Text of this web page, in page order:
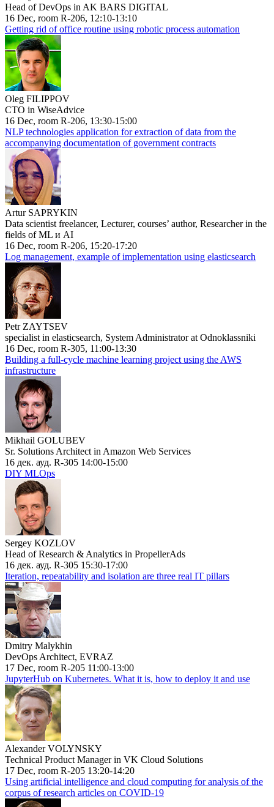
Head of DevOps in AK BARS DIGITAL
16 Dec, room R-206, 12:10-13:10
Getting rid of office routine using robotic process automation
Oleg FILIPPOV
CTO in WiseAdvice
16 Dec, room R-206, 13:30-15:00
NLP technologies application for extraction of data from the
accompanying documentation of government contracts
Artur SAPRYKIN
Data scientist freelancer, Lecturer, courses’ author, Researcher in the
fields of ML и AI
16 Dec, room R-206, 15:20-17:20
Log management, example of implementation using elasticsearch
Petr ZAYTSEV
specialist in elasticsearch, System Administrator at Odnoklassniki
16 Dec, room R-305, 11:00-13:30
Building a full-cycle machine learning project using the AWS
infrastructure
Mikhail GOLUBEV
Sr. Solutions Architect in Amazon Web Services
16 дек. ауд. R-305 14:00-15:00
DIY MLOps
Sergey KOZLOV
Head of Research & Analytics in PropellerAds
16 дек. ауд. R-305 15:30-17:00
Iteration, repeatability and isolation are three real IT pillars
Dmitry Malykhin
DevOps Architect, EVRAZ
17 Dec, room R-205 11:00-13:00
JupyterHub on Kubernetes. What it is, how to deploy it and use
Alexander VOLYNSKY
Technical Product Manager in VK Cloud Solutions
17 Dec, room R-205 13:20-14:20
Using artificial intelligence and cloud computing for analysis of the
corpus of research articles on COVID-19